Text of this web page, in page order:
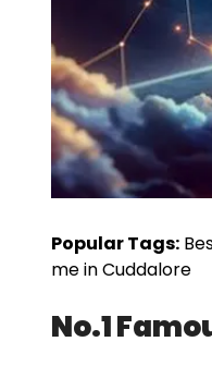
Popular Tags:
me in Cuddalore
No.1